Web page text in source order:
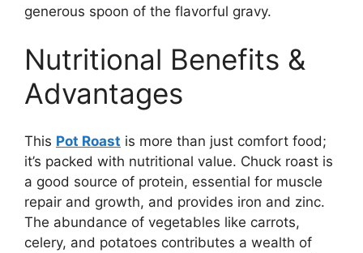
generous spoon of the flavorful gravy.
Nutritional Benefits &
Advantages
This Pot Roast is more than just comfort food;
it’s packed with nutritional value. Chuck roast is
a good source of protein, essential for muscle
repair and growth, and provides iron and zinc.
The abundance of vegetables like carrots,
celery, and potatoes contributes a wealth of